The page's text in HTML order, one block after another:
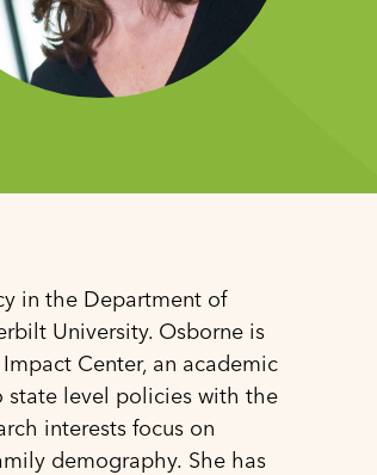
in the Department of
University. Osborne is
Center, an academic
state level policies with the
interests focus on
demography. She has